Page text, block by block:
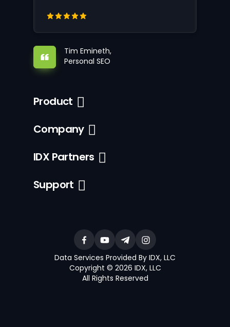
Tim Emineth,
Personal SEO
Product
Company
IDX Partners
Support
Data Services Provided By IDX, LLC
Copyright © 2026 IDX, LLC
All Rights Reserved